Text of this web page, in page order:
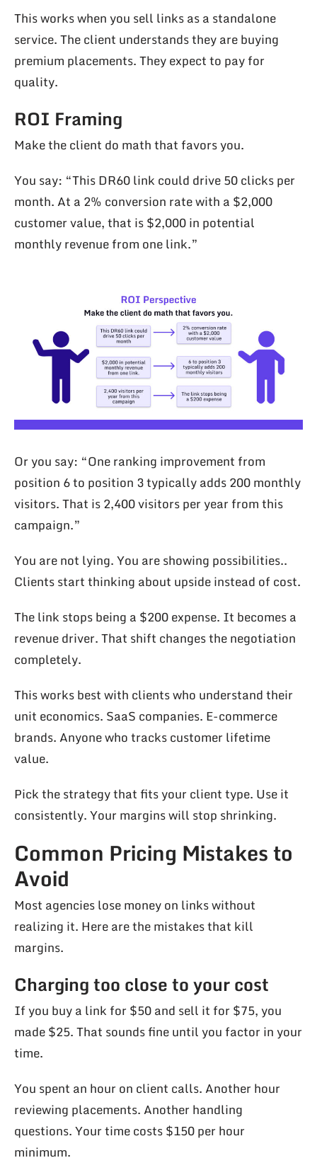
This works when you sell links as a standalone
service. The client understands they are buying
premium placements. They expect to pay for
quality.
ROI Framing
Make the client do math that favors you.
You say: “This DR60 link could drive 50 clicks per
month. At a 2% conversion rate with a $2,000
customer value, that is $2,000 in potential
monthly revenue from one link.”
Or you say: “One ranking improvement from
position 6 to position 3 typically adds 200 monthly
visitors. That is 2,400 visitors per year from this
campaign.”
You are not lying. You are showing possibilities..
Clients start thinking about upside instead of cost.
The link stops being a $200 expense. It becomes a
revenue driver. That shift changes the negotiation
completely.
This works best with clients who understand their
unit economics. SaaS companies. E-commerce
brands. Anyone who tracks customer lifetime
value.
Pick the strategy that fits your client type. Use it
consistently. Your margins will stop shrinking.
Common Pricing Mistakes to
Avoid
Most agencies lose money on links without
realizing it. Here are the mistakes that kill
margins.
Charging too close to your cost
If you buy a link for $50 and sell it for $75, you
made $25. That sounds fine until you factor in your
time.
You spent an hour on client calls. Another hour
reviewing placements. Another handling
questions. Your time costs $150 per hour
minimum.